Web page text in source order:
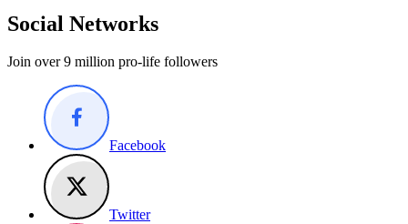
Social Networks
Join over 9 million pro-life followers
Facebook
Twitter